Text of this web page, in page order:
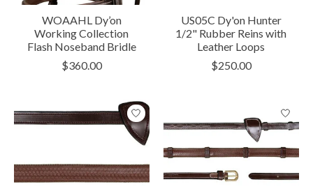
WOAAHL Dy’on
Working Collection
Flash Noseband Bridle
$360.00
US05C Dy'on Hunter
1/2" Rubber Reins with
Leather Loops
$250.00